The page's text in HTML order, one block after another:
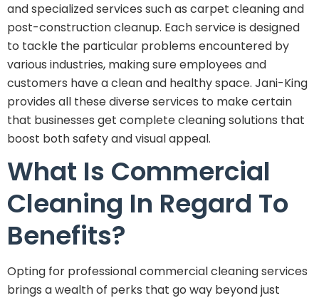
and specialized services such as carpet cleaning and
post-construction cleanup. Each service is designed
to tackle the particular problems encountered by
various industries, making sure employees and
customers have a clean and healthy space. Jani-King
provides all these diverse services to make certain
that businesses get complete cleaning solutions that
boost both safety and visual appeal.
What Is Commercial
Cleaning In Regard To
Benefits?
Opting for professional commercial cleaning services
brings a wealth of perks that go way beyond just